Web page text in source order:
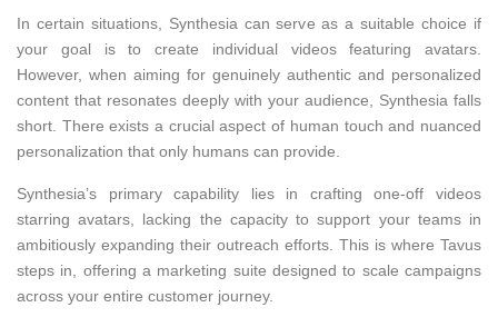
In certain situations, Synthesia can serve as a suitable choice if
your goal is to create individual videos featuring avatars.
However, when aiming for genuinely authentic and personalized
content that resonates deeply with your audience, Synthesia falls
short. There exists a crucial aspect of human touch and nuanced
personalization that only humans can provide.
Synthesia’s primary capability lies in crafting one-off videos
starring avatars, lacking the capacity to support your teams in
ambitiously expanding their outreach efforts. This is where Tavus
steps in, offering a marketing suite designed to scale campaigns
across your entire customer journey.